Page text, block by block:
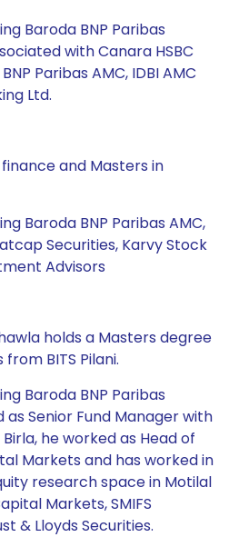
Baroda BNP Paribas
with Canara HSBC
Paribas AMC, IDBI AMC
Ltd.
finance and Masters in
Baroda BNP Paribas AMC,
Securities, Karvy Stock
Advisors
holds a Masters degree
BITS Pilani.
Baroda BNP Paribas
as Senior Fund Manager with
Birla, he worked as Head of
Markets and has worked in
research space in Motilal
Markets, SMIFS
& Lloyds Securities.